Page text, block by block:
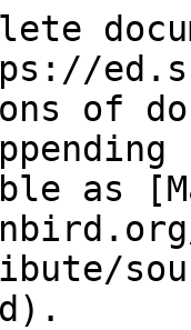
of
as